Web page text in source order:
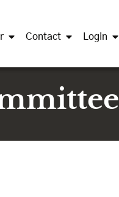
Contact Login